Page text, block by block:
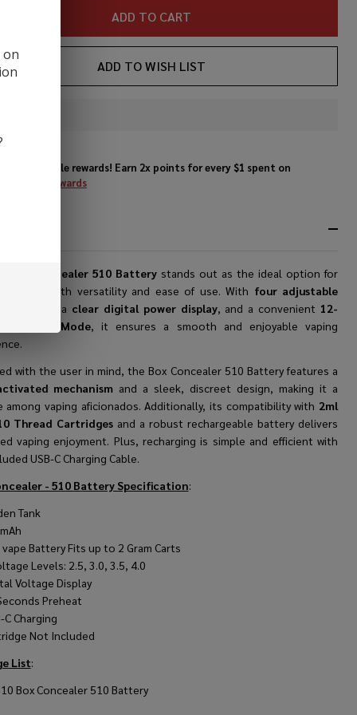
ADD TO CART
ADD TO WISH LIST
Enjoy double rewards! Earn 2x points for every $1 spent on
Rewards
Box Concealer 510 Battery stands out as the ideal option for
seeking both versatility and ease of use. With four adjustable
, a clear digital power display, and a convenient 12-
Preheat Mode, it ensures a smooth and enjoyable vaping
with the user in mind, the Box Concealer 510 Battery features a
mechanism and a sleek, discreet design, making it a
among vaping aficionados. Additionally, its compatibility with 2ml
Thread Cartridges and a robust rechargeable battery delivers
vaping enjoyment. Plus, recharging is simple and efficient with
USB-C Charging Cable.
- 510 Battery Specification:
Tank
vape Battery Fits up to 2 Gram Carts
Levels: 2.5, 3.0, 3.5, 4.0
Voltage Display
Preheat
C Charging
Not Included
List:
Box Concealer 510 Battery
on